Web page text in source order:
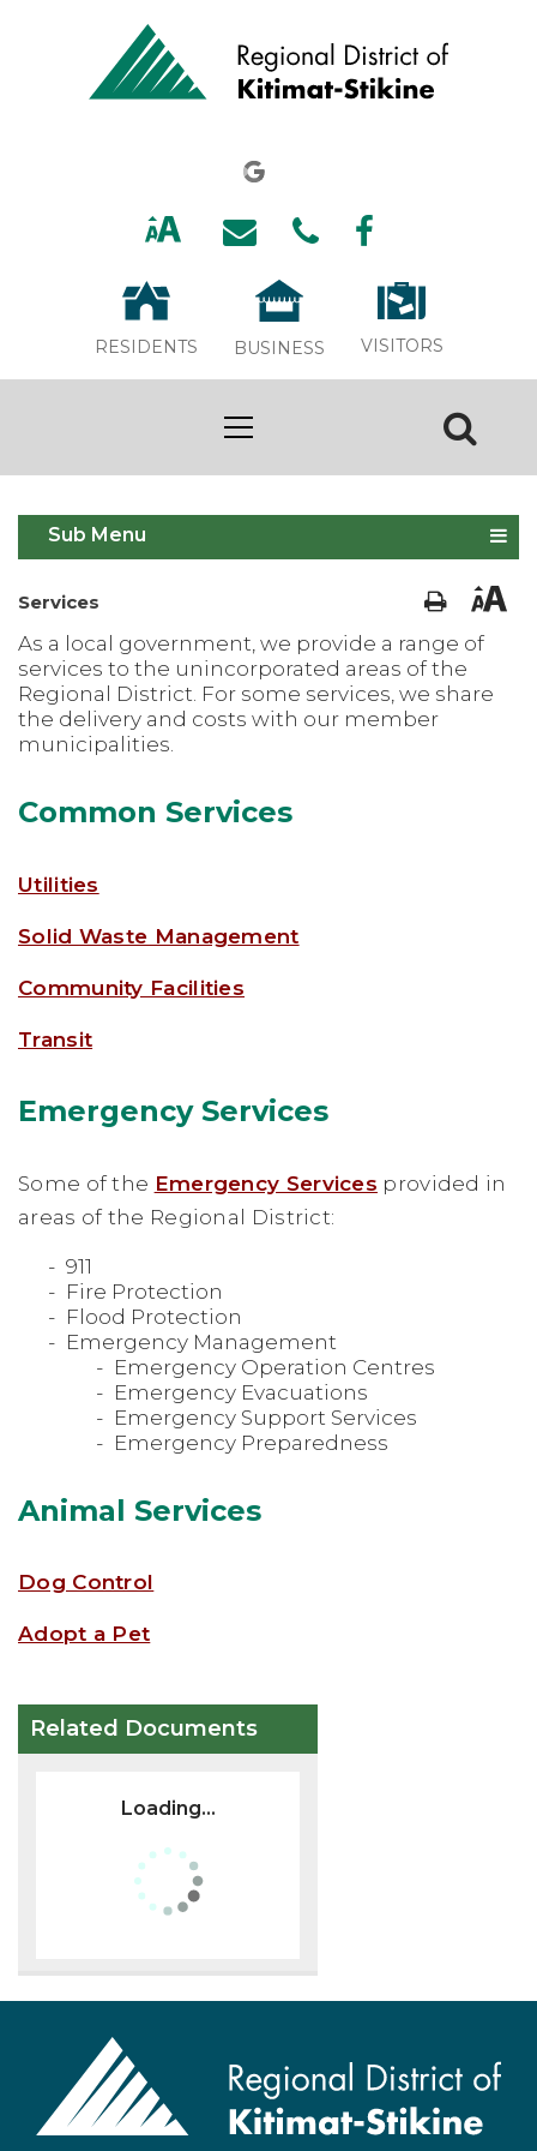
RESIDENTS BUSINESS VISITORS
Services
Sub Menu
Services
As a local government, we provide a range of
services to the unincorporated areas of the
Regional District. For some services, we share
the delivery and costs with our member
municipalities.
Common Services
Utilities
Solid Waste Management
Community Facilities
Transit
Emergency Services
Some of the Emergency Services provided in
areas of the Regional District:
911
Fire Protection
Flood Protection
Emergency Management
Emergency Operation Centres
Emergency Evacuations
Emergency Support Services
Emergency Preparedness
Animal Services
Dog Control
Adopt a Pet
Related Documents
Loading...